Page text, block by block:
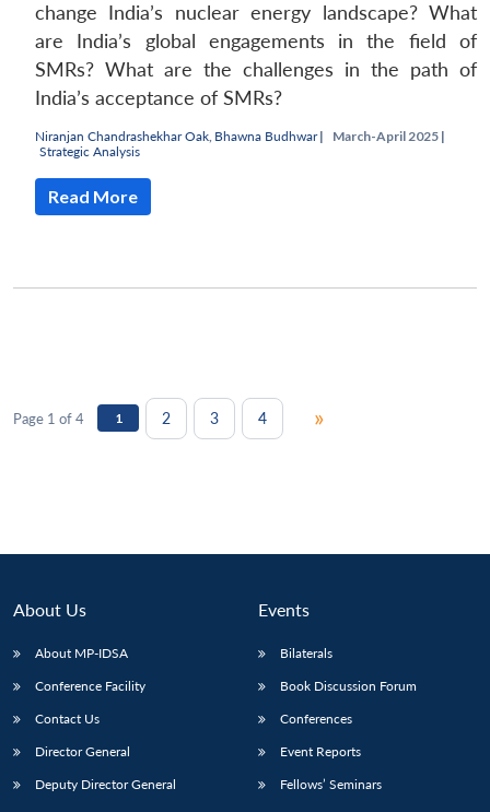
change India’s nuclear energy landscape? What
are India’s global engagements in the field of
SMRs? What are the challenges in the path of
India’s acceptance of SMRs?
Niranjan Chandrashekhar Oak, Bhawna Budhwar|
March-April 2025 |
Strategic Analysis
Read More
Page 1 of 4 1 2 3 4 »
About Us
About MP-IDSA
Conference Facility
Contact Us
Director General
Deputy Director General
Events
Bilaterals
Book Discussion Forum
Conferences
Event Reports
Fellows’ Seminars